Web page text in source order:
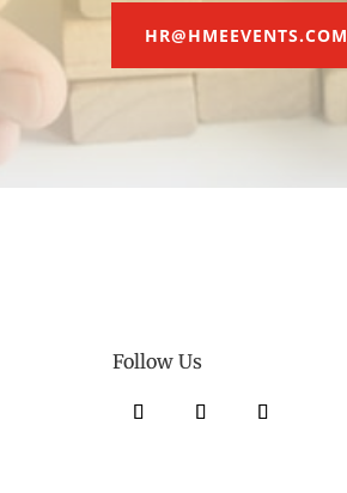
HR@HMEEVENTS.COM
Follow Us